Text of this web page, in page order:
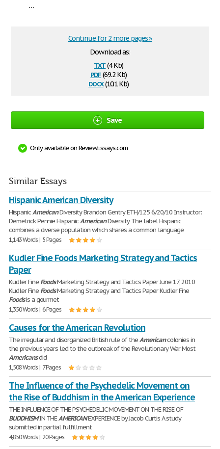
...
Download as:
txt(4 Kb)
pdf(69.2 Kb)
docx(10.1 Kb)
Continue for 2 more pages »
Save
Only available on ReviewEssays.com
Similar Essays
Hispanic American Diversity
HispanicAmericanDiversity Brandon Gentry ETH/125 6/20/10 Instructor:
Demetrick Pennie HispanicAmericanDiversity The label Hispanic
combines a diverse population which shares a common language
1,143 Words | 5 Pages
Kudler Fine Foods Marketing Strategy and Tactics
Paper
Kudler Fine FoodsMarketing Strategy and Tactics Paper June 17, 2010
Kudler Fine FoodsMarketing Strategy and Tactics Paper Kudler Fine
Foodsis a gourmet
1,350 Words | 6 Pages
Causes for the American Revolution
The irregular and disorganized British rule of theAmericancolonies in
the previous years led to the outbreak of the Revolutionary War. Most
Americansdid
1,508 Words | 7 Pages
The Influence of the Psychedelic Movement on
the Rise of Buddhism in the American Experience
THE INFLUENCE OF THE PSYCHEDELIC MOVEMENT ON THE RISE OF
BUDDHISMIN THEAMERICANEXPERIENCE by Jacob Curtis A study
submitted in partial fulfillment
4,850 Words | 20 Pages